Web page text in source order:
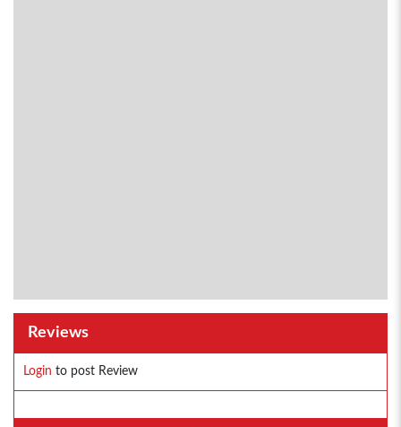
Reviews
Login to post Review